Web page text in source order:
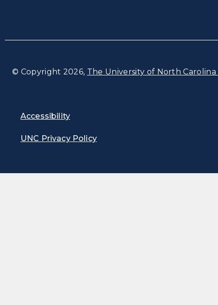
© Copyright 2026, The University of North
Accessibility
UNC Privacy Policy